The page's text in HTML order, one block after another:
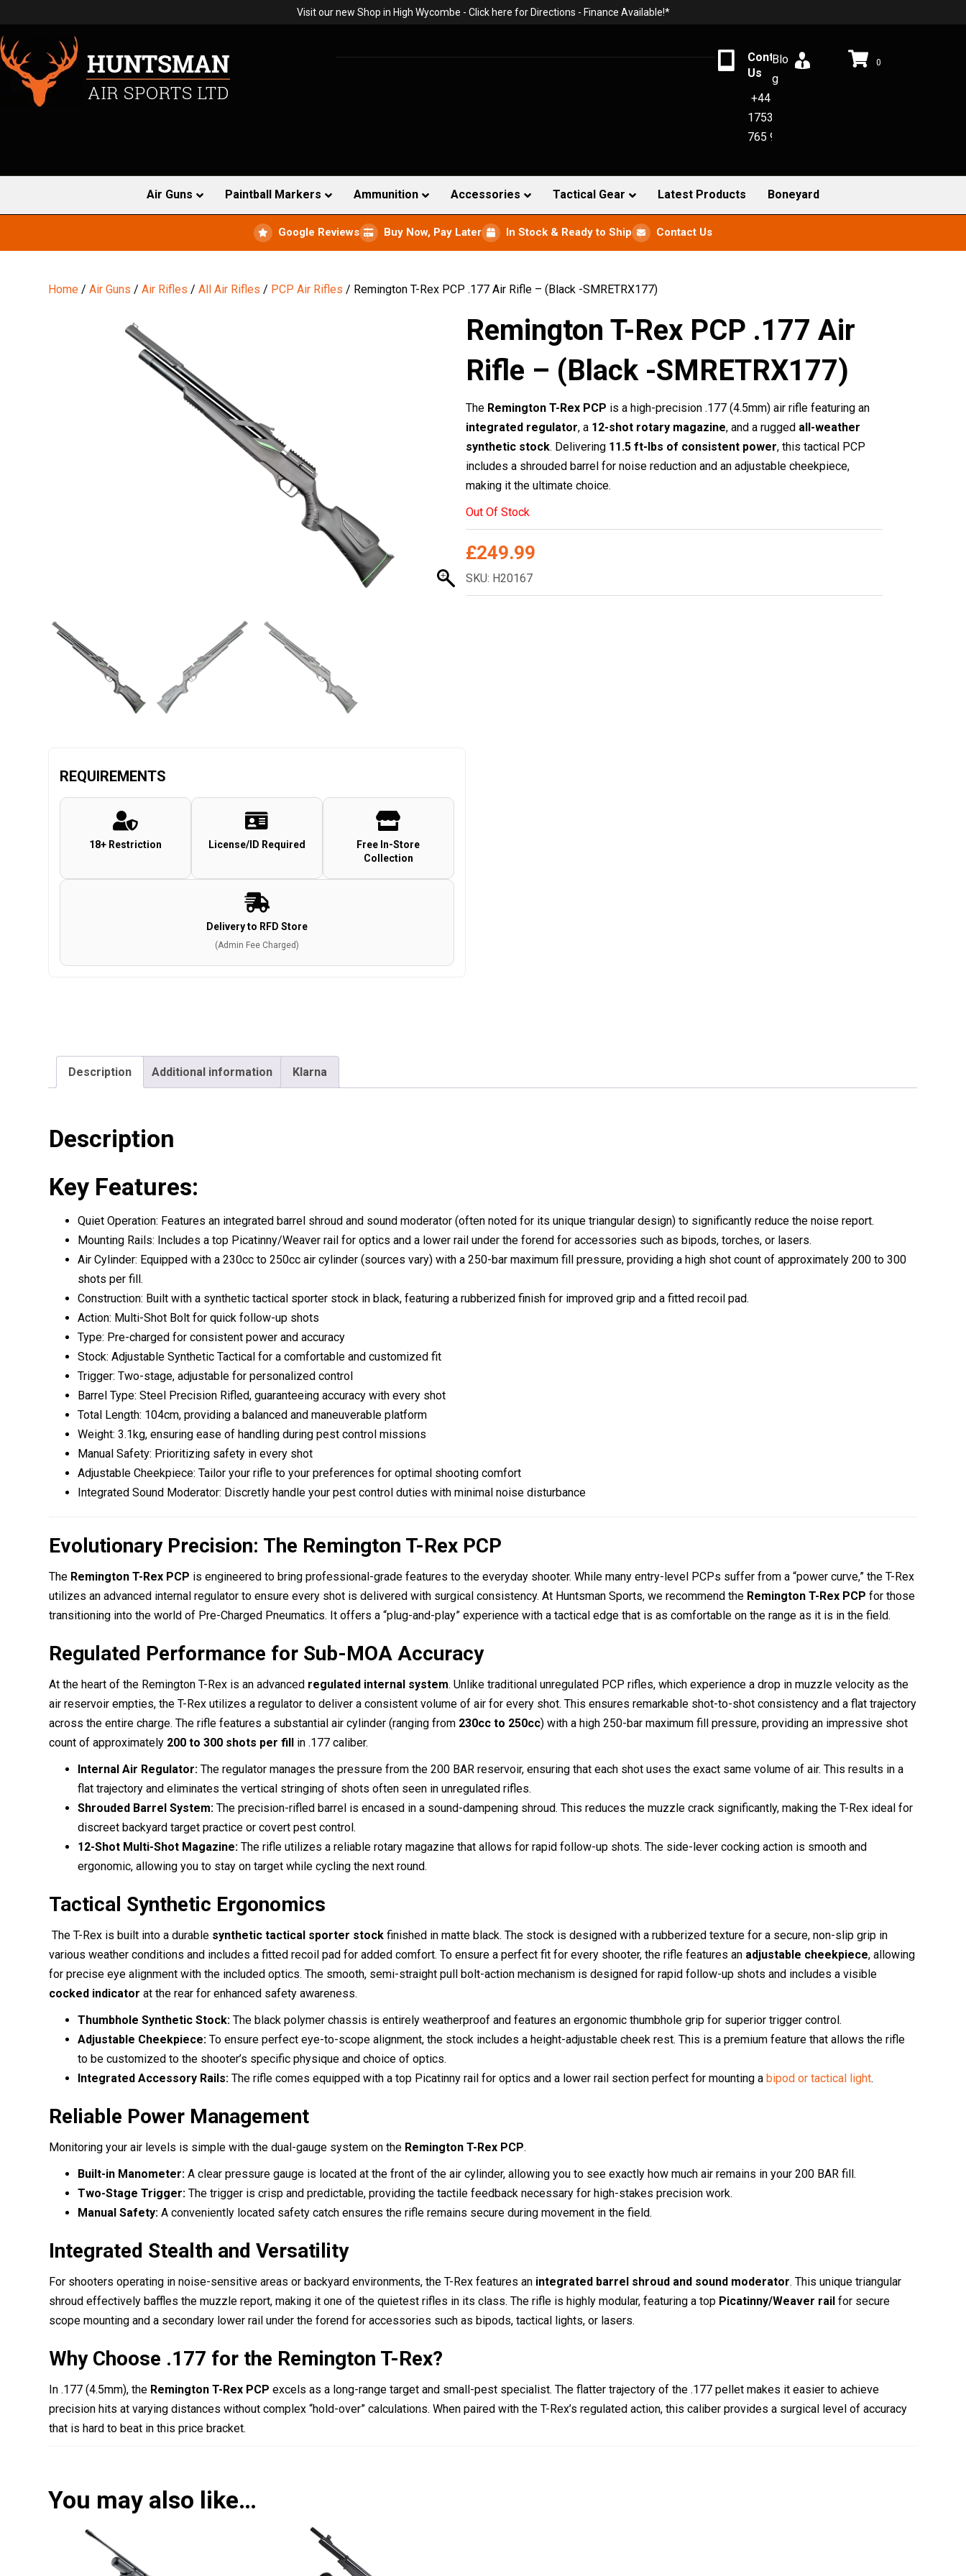
Visit our new Shop in High Wycombe - Click here for Directions - Finance Available!*
Contact
Us
+44
1753
765 942
Blo
g
0
Air Guns Paintball Markers Ammunition Accessories Tactical Gear Latest Products Boneyard
Google Reviews Buy Now, Pay Later In Stock & Ready to Ship Contact Us
Home /Air Guns /Air Rifles /All Air Rifles / PCP Air Rifles / Remington T-Rex PCP .177 Air Rifle – (Black -SMRETRX177)
REQUIREMENTS
18+ Restriction License/ID Required
Free In-Store
Collection
Delivery to RFD Store
(Admin Fee Charged)
Remington T-Rex PCP .177 Air
Rifle – (Black -SMRETRX177)
The Remington T-Rex PCP is a high-precision .177 (4.5mm) air rifle featuring an
integrated regulator, a 12-shot rotary magazine, and a rugged all-weather
synthetic stock. Delivering 11.5 ft-lbs of consistent power, this tactical PCP
includes a shrouded barrel for noise reduction and an adjustable cheekpiece,
making it the ultimate choice.
Out Of Stock
£249.99
SKU: H20167
Description Additional information Klarna
Description
Key Features:
Quiet Operation: Features an integrated barrel shroud and sound moderator (often noted for its unique triangular design) to significantly reduce the noise report.
Mounting Rails: Includes a top Picatinny/Weaver rail for optics and a lower rail under the forend for accessories such as bipods, torches, or lasers.
Air Cylinder: Equipped with a230cc to 250cc air cylinder (sources vary) with a 250-bar maximum fill pressure, providing a high shot count of approximately200 to 300
shots per fill.
Construction: Built with a synthetic tactical sporter stock in black, featuring a rubberized finish for improved grip and a fitted recoil pad.
Action: Multi-Shot Bolt for quick follow-up shots
Type: Pre-charged for consistent power and accuracy
Stock: Adjustable Synthetic Tactical for a comfortable and customized fit
Trigger: Two-stage, adjustable for personalized control
Barrel Type: Steel Precision Rifled, guaranteeing accuracy with every shot
Total Length: 104cm, providing a balanced and maneuverable platform
Weight: 3.1kg, ensuring ease of handling during pest control missions
Manual Safety: Prioritizing safety in every shot
Adjustable Cheekpiece: Tailor your rifle to your preferences for optimal shooting comfort
Integrated Sound Moderator: Discretly handle your pest control duties with minimal noise disturbance
Evolutionary Precision: The Remington T-Rex PCP
The Remington T-Rex PCP is engineered to bring professional-grade features to the everyday shooter. While many entry-level PCPs suffer from a “power curve,” the T-Rex
utilizes an advanced internal regulator to ensure every shot is delivered with surgical consistency. At Huntsman Sports, we recommend the Remington T-Rex PCP for those
transitioning into the world of Pre-Charged Pneumatics. It offers a “plug-and-play” experience with a tactical edge that is as comfortable on the range as it is in the field.
Regulated Performance for Sub-MOA Accuracy
At the heart of the Remington T-Rex is an advanced regulated internal system. Unlike traditional unregulated PCP rifles, which experience a drop in muzzle velocity as the
air reservoir empties, the T-Rex utilizes a regulator to deliver a consistent volume of air for every shot. This ensures remarkable shot-to-shot consistency and a flat trajectory
across the entire charge. The rifle features a substantial air cylinder (ranging from 230cc to 250cc) with a high 250-bar maximum fill pressure, providing an impressive shot
count of approximately 200 to 300 shots per fill in .177 caliber.
Internal Air Regulator: The regulator manages the pressure from the 200 BAR reservoir, ensuring that each shot uses the exact same volume of air. This results in a
flat trajectory and eliminates the vertical stringing of shots often seen in unregulated rifles.
Shrouded Barrel System: The precision-rifled barrel is encased in a sound-dampening shroud. This reduces the muzzle crack significantly, making the T-Rex ideal for
discreet backyard target practice or covert pest control.
12-Shot Multi-Shot Magazine: The rifle utilizes a reliable rotary magazine that allows for rapid follow-up shots. The side-lever cocking action is smooth and
ergonomic, allowing you to stay on target while cycling the next round.
Tactical Synthetic Ergonomics
The T-Rex is built into a durable synthetic tactical sporter stock finished in matte black. The stock is designed with a rubberized texture for a secure, non-slip grip in
various weather conditions and includes a fitted recoil pad for added comfort.To ensure a perfect fit for every shooter, the rifle features an adjustable cheekpiece, allowing
for precise eye alignment with the included optics. The smooth, semi-straight pull bolt-action mechanism is designed for rapid follow-up shots and includes a visible
cocked indicator at the rear for enhanced safety awareness.
Thumbhole Synthetic Stock: The black polymer chassis is entirely weatherproof and features an ergonomic thumbhole grip for superior trigger control.
Adjustable Cheekpiece: To ensure perfect eye-to-scope alignment, the stock includes a height-adjustable cheek rest. This is a premium feature that allows the rifle
to be customized to the shooter’s specific physique and choice of optics.
Integrated Accessory Rails: The rifle comes equipped with a top Picatinny rail for optics and a lower rail section perfect for mounting abipod or tactical light.
Reliable Power Management
Monitoring your air levels is simple with the dual-gauge system on the Remington T-Rex PCP.
Built-in Manometer: A clear pressure gauge is located at the front of the air cylinder, allowing you to see exactly how much air remains in your 200 BAR fill.
Two-Stage Trigger: The trigger is crisp and predictable, providing the tactile feedback necessary for high-stakes precision work.
Manual Safety: A conveniently located safety catch ensures the rifle remains secure during movement in the field.
Integrated Stealth and Versatility
For shooters operating in noise-sensitive areas or backyard environments, the T-Rex features an integrated barrel shroud and sound moderator. This unique triangular
shroud effectively baffles the muzzle report, making it one of the quietest rifles in its class. The rifle is highly modular, featuring a top Picatinny/Weaver rail for secure
scope mounting and a secondary lower rail under the forend for accessories such as bipods, tactical lights, or lasers.
Why Choose .177 for the Remington T-Rex?
In .177 (4.5mm), the Remington T-Rex PCP excels as a long-range target and small-pest specialist. The flatter trajectory of the .177 pellet makes it easier to achieve
precision hits at varying distances without complex “hold-over” calculations. When paired with the T-Rex’s regulated action, this caliber provides a surgical level of accuracy
that is hard to beat in this price bracket.
You may also like…